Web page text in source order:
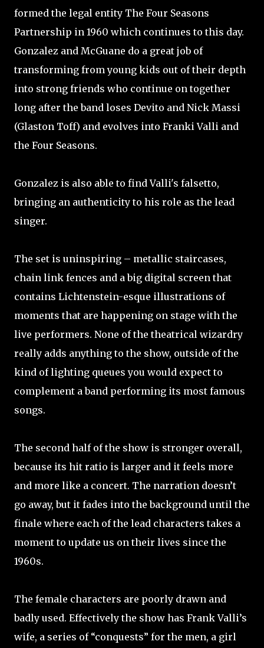
formed the legal entity The Four Seasons
Partnership in 1960 which continues to this day.
Gonzalez and McGuane do a great job of
transforming from young kids out of their depth
into strong friends who continue on together
long after the band loses Devito and Nick Massi
(Glaston Toff) and evolves into Franki Valli and
the Four Seasons.
Gonzalez is also able to find Valli's falsetto,
bringing an authenticity to his role as the lead
singer.
The set is uninspiring – metallic staircases,
chain link fences and a big digital screen that
contains Lichtenstein-esque illustrations of
moments that are happening on stage with the
live performers. None of the theatrical wizardry
really adds anything to the show, outside of the
kind of lighting queues you would expect to
complement a band performing its most famous
songs.
The second half of the show is stronger overall,
because its hit ratio is larger and it feels more
and more like a concert. The narration doesn’t
go away, but it fades into the background until the
finale where each of the lead characters takes a
moment to update us on their lives since the
1960s.
The female characters are poorly drawn and
badly used. Effectively the show has Frank Valli’s
wife, a series of “conquests” for the men, a girl